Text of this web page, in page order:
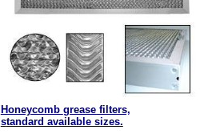
Honeycomb grease filters,
standard available sizes.